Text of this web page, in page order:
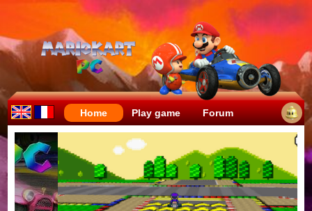
Home Play game Forum